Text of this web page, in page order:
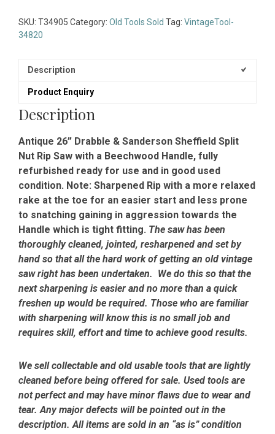
SKU: T34905 Category: Old Tools Sold Tag: VintageTool-
34820
Description
Product Enquiry
Description
Antique 26” Drabble & Sanderson Sheffield Split
Nut Rip Saw with a Beechwood Handle, fully
refurbished ready for use and in good used
condition. Note: Sharpened Rip with a more relaxed
rake at the toe for an easier start and less prone
to snatching gaining in aggression towards the
Handle which is tight fitting. The saw has been
thoroughly cleaned, jointed, resharpened and set by
hand so that all the hard work of getting an old vintage
saw right has been undertaken. We do this so that the
next sharpening is easier and no more than a quick
freshen up would be required. Those who are familiar
with sharpening will know this is no small job and
requires skill, effort and time to achieve good results.
We sell collectable and old usable tools that are lightly
cleaned before being offered for sale. Used tools are
not perfect and may have minor flaws due to wear and
tear. Any major defects will be pointed out in the
description. All items are sold in an “as is” condition